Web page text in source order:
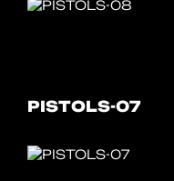
PISTOLS-07